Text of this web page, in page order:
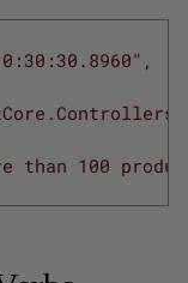
,
than 100